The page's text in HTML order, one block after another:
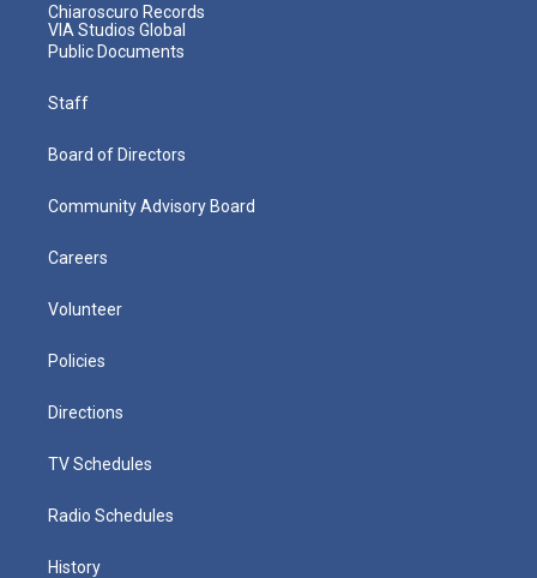
Chiaroscuro Records
VIA Studios Global
Public Documents
Staff
Board of Directors
Community Advisory Board
Careers
Volunteer
Policies
Directions
TV Schedules
Radio Schedules
History